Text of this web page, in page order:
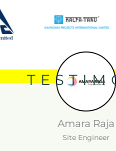
Amara Raja
Site Engineer